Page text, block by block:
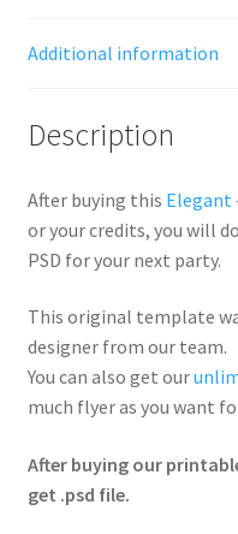
Additional information
Description
After buying this Elegant
or your credits, you will
PSD for your next party.
This original template
designer from our team.
You can also get our
much flyer as you want
After buying our
get .psd file.